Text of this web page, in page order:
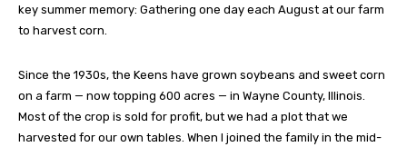
key summer memory: Gathering one day each August at our farm
to harvest corn.
Since the 1930s, the Keens have grown soybeans and sweet corn
on a farm — now topping 600 acres — in Wayne County, Illinois.
Most of the crop is sold for profit, but we had a plot that we
harvested for our own tables. When I joined the family in the mid-